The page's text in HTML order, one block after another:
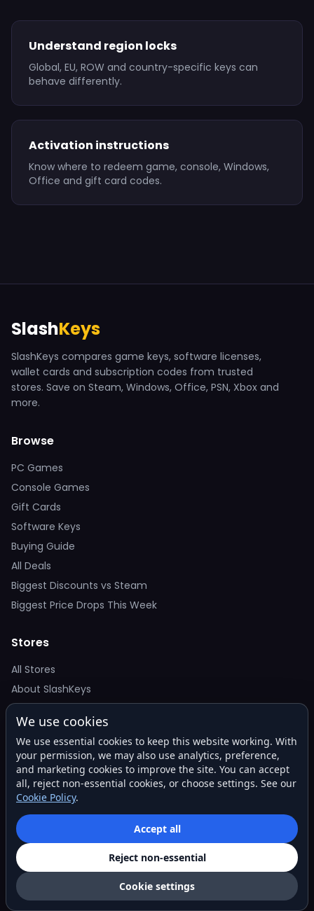
Understand region locks
Global, EU, ROW and country-specific keys can
behave differently.
Activation instructions
Know where to redeem game, console, Windows,
Office and gift card codes.
SlashKeys
SlashKeys compares game keys, software licenses,
wallet cards and subscription codes from trusted
stores. Save on Steam, Windows, Office, PSN, Xbox and
more.
Browse
PC Games
Console Games
Gift Cards
Software Keys
Buying Guide
All Deals
Biggest Discounts vs Steam
Biggest Price Drops This Week
Stores
All Stores
About SlashKeys
Deal Alerts
Get the best price drops in your inbox. No spam.
© 2026 SlashKeys. All rights reserved.
We use cookies
We use essential cookies to keep this website working. With
your permission, we may also use analytics, preference,
and marketing cookies to improve the site. You can accept
all, reject non-essential cookies, or choose settings. See our
Cookie Policy.
Accept all
Reject non-essential
Cookie settings